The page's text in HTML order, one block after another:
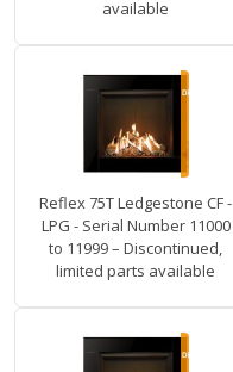
available
Reflex 75T Ledgestone CF -
LPG - Serial Number 11000
to 11999 – Discontinued,
limited parts available